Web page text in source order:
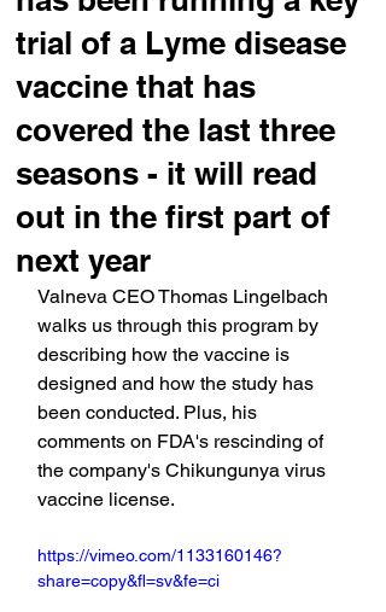
trial of a Lyme disease
vaccine that has
covered the last three
seasons - it will read
out in the first part of
next year
Valneva CEO Thomas Lingelbach
walks us through this program by
describing how the vaccine is
designed and how the study has
been conducted. Plus, his
comments on FDA's rescinding of
the company's Chikungunya virus
vaccine license.
https://vimeo.com/1133160146?
share=copy&fl=sv&fe=ci